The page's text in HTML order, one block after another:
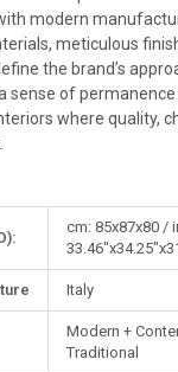
modern
meticulous
the brand’s
sense of permanence
where quality,
cm: 85x87x80 /
Italy
Modern +
Traditional